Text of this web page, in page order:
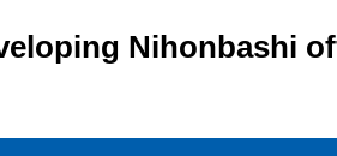
Nihonbashi